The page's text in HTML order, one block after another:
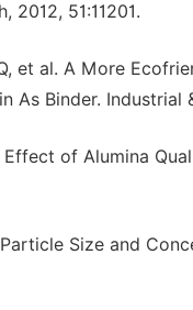
2012, 51:11201.
et al. A More
As Binder.
Effect of Alumina
Size and